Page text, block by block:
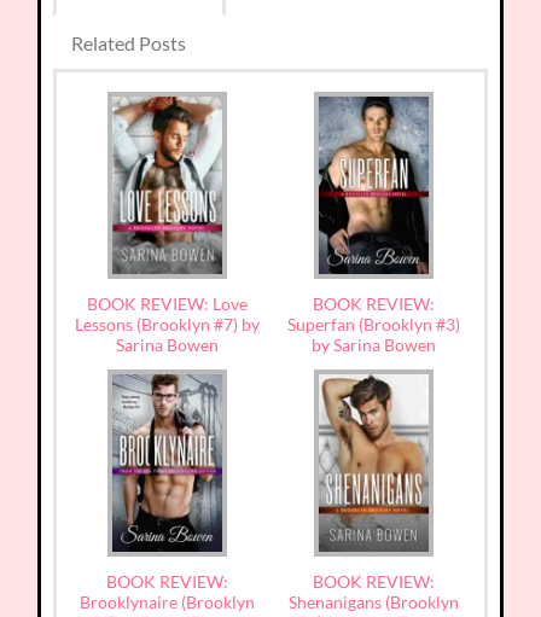
Related Posts
BOOK REVIEW: Love
Lessons (Brooklyn #7) by
Sarina Bowen
BOOK REVIEW:
Superfan (Brooklyn #3)
by Sarina Bowen
BOOK REVIEW:
Brooklynaire (Brooklyn
BOOK REVIEW:
Shenanigans (Brooklyn